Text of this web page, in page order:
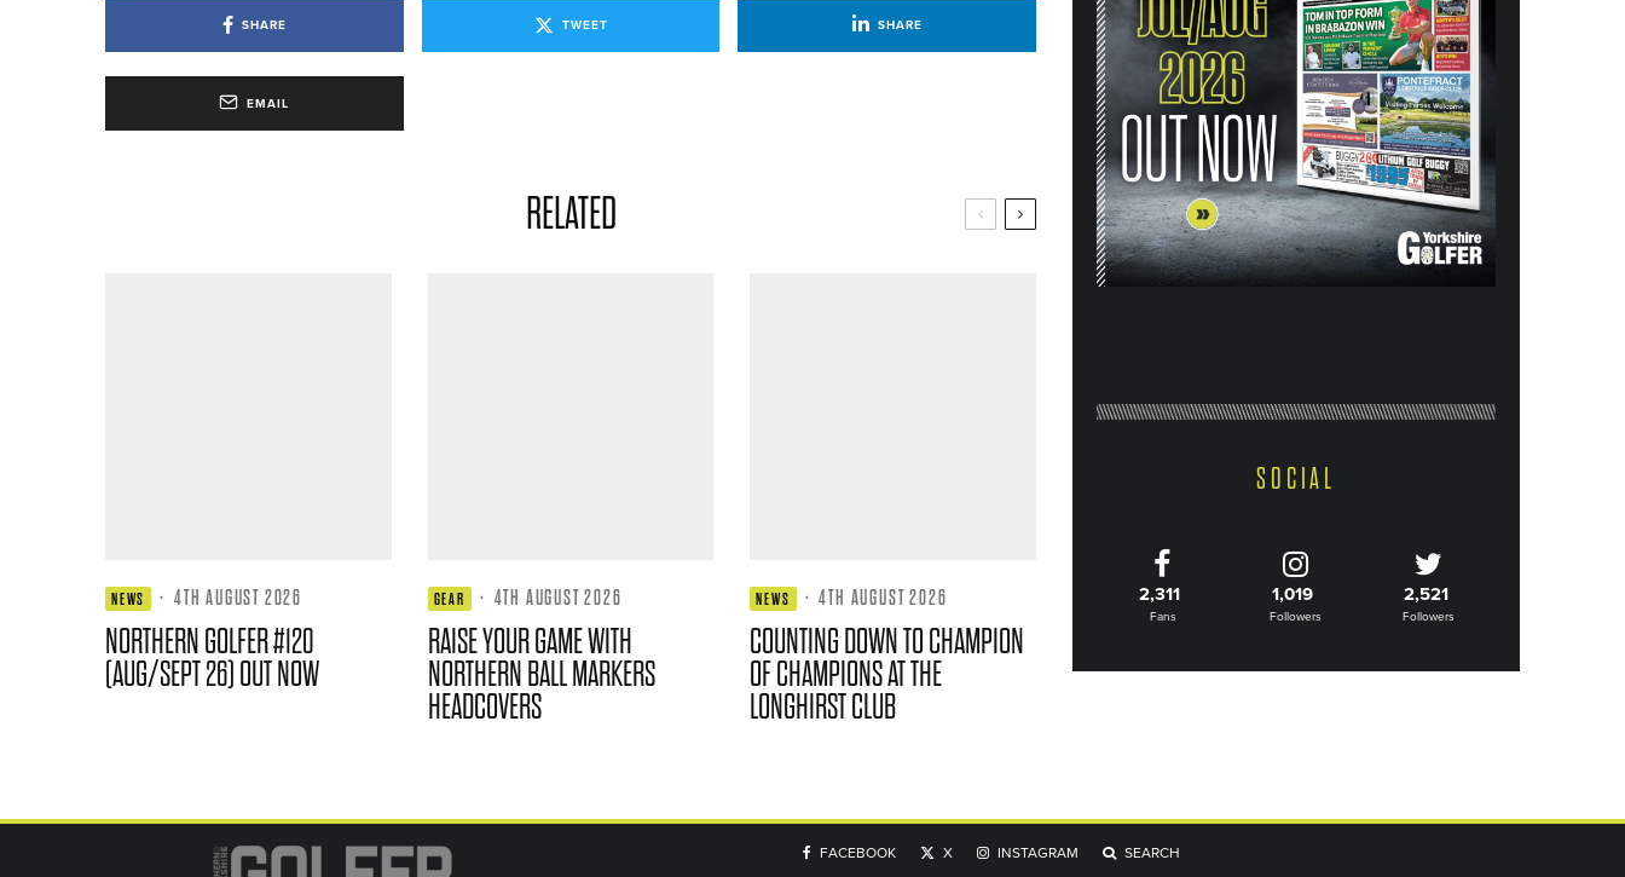
SHARE TWEET SHARE
EMAIL
RELATED
NEWS · 4TH AUGUST 2026
NORTHERN GOLFER #120
(AUG/SEPT 26) OUT NOW
GEAR · 4TH AUGUST 2026
RAISE YOUR GAME WITH
NORTHERN BALL MARKERS
HEADCOVERS
NEWS · 4TH AUGUST 2026
COUNTING DOWN TO CHAMPION
OF CHAMPIONS AT THE
LONGHIRST CLUB
SOCIAL
2,311
Fans
1,019
Followers
2,521
Followers
FACEBOOK X INSTAGRAM SEARCH